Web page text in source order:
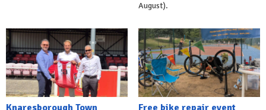
August).
Knaresborough Town
Free bike repair event